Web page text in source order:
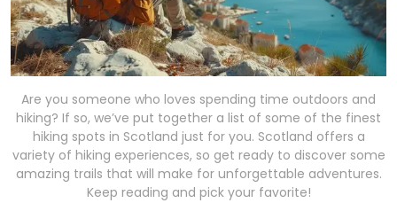
Are you someone who loves spending time outdoors and
hiking? If so, we’ve put together a list of some of the finest
hiking spots in Scotland just for you. Scotland offers a
variety of hiking experiences, so get ready to discover some
amazing trails that will make for unforgettable adventures.
Keep reading and pick your favorite!